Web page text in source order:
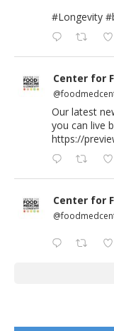
#Longevity
Center for
Our latest
you can live
https://
Center for